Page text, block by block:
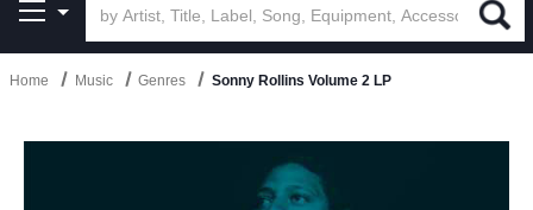
Home Music Genres Sonny Rollins Volume 2 LP